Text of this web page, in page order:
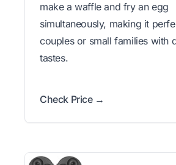
make a waffle and fry an egg
simultaneously, making it
couples or small families with
tastes.
Check Price →